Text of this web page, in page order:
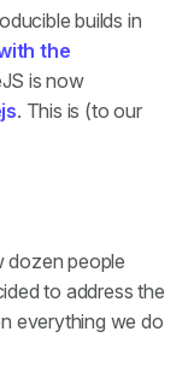
builds in
the
is now
. This is (to our
dozen people
to address the
everything we do